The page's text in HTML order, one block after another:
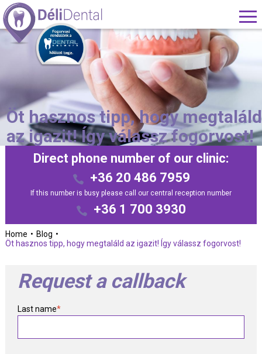
Öt hasznos tipp, hogy megtaláld
az igazit! Így válassz fogorvost!
Direct phone number of our clinic:
+36 20 486 7959
If this number is busy please call our central reception number
+36 1 700 3930
Home
Blog
Öt hasznos tipp, hogy megtaláld az igazit! Így válassz fogorvost!
Request a callback
Last name*